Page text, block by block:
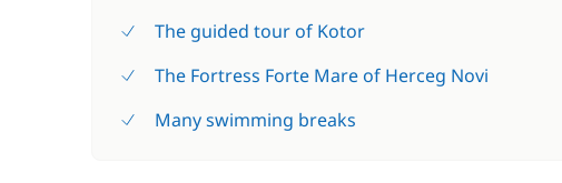
The guided tour of Kotor
The Fortress Forte Mare of Herceg Novi
Many swimming breaks